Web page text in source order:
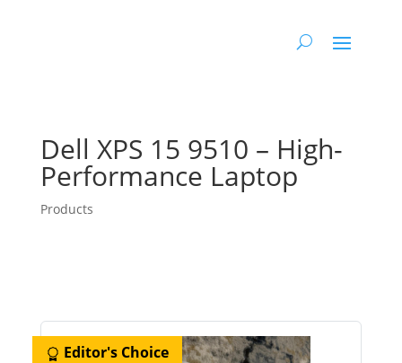
Dell XPS 15 9510 – High-
Performance Laptop
Products
Editor's Choice